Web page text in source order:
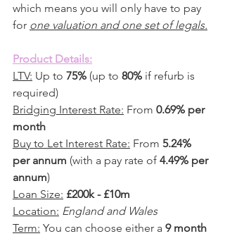
which means you will only have to pay
for one valuation and one set of legals.
Product Details:
LTV: Up to 75% (up to 80% if refurb is
required)
Bridging Interest Rate: From 0.69% per
month
Buy to Let Interest Rate: From 5.24%
per annum (with a pay rate of 4.49% per
annum)
Loan Size: £200k - £10m
Location: England and Wales
Term: You can choose either a 9 month